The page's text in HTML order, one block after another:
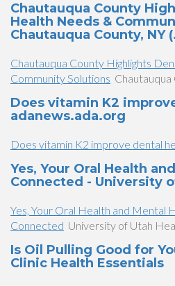
Chautauqua County
Health Needs &
Chautauqua County, NY
Chautauqua County Highlights
Community Solutions Chautauqua
Does vitamin K2
adanews.ada.org
Does vitamin K2 improve dental
Yes, Your Oral Health
Connected - University
Yes, Your Oral Health and Mental
Connected University of Utah
Is Oil Pulling Good for
Clinic Health Essentials